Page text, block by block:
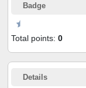
Badge
Total points: 0
Details